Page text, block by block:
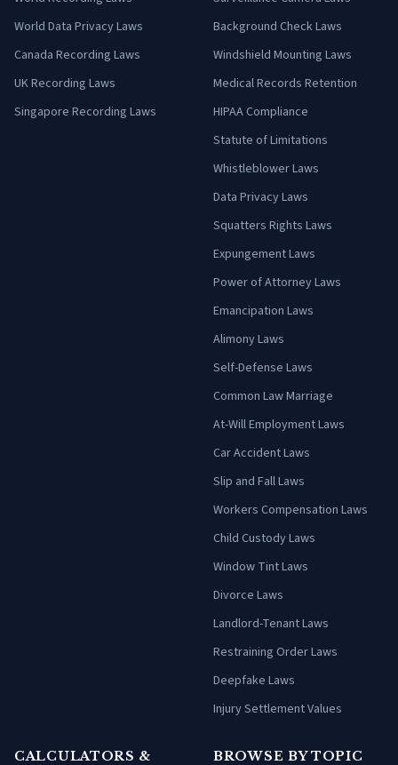
World Data Privacy Laws
Canada Recording Laws
UK Recording Laws
Singapore Recording Laws
Background Check Laws
Windshield Mounting Laws
Medical Records Retention
HIPAA Compliance
Statute of Limitations
Whistleblower Laws
Data Privacy Laws
Squatters Rights Laws
Expungement Laws
Power of Attorney Laws
Emancipation Laws
Alimony Laws
Self-Defense Laws
Common Law Marriage
At-Will Employment Laws
Car Accident Laws
Slip and Fall Laws
Workers Compensation Laws
Child Custody Laws
Window Tint Laws
Divorce Laws
Landlord-Tenant Laws
Restraining Order Laws
Deepfake Laws
Injury Settlement Values
CALCULATORS &
BROWSE BY TOPIC